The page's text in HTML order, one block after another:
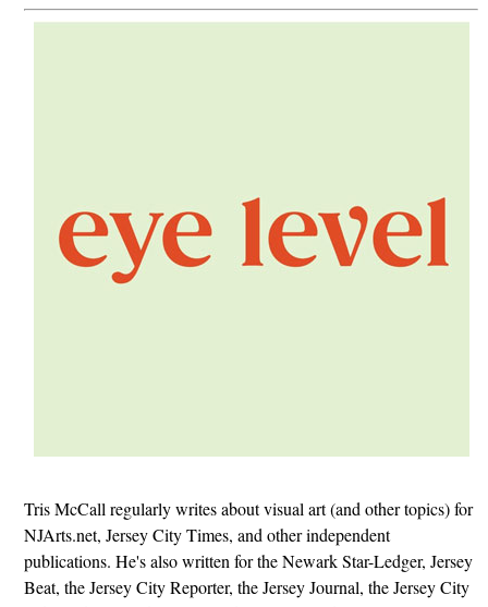
Tris McCall regularly writes about visual art (and other topics) for
NJArts.net, Jersey City Times, and other independent
publications. He's also written for the Newark Star-Ledger, Jersey
Beat, the Jersey City Reporter, the Jersey Journal, the Jersey City